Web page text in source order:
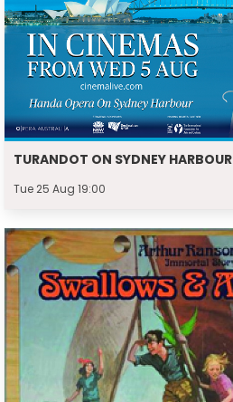
TURANDOT ON SYDNEY HARBOUR
Tue 25 Aug 19:00